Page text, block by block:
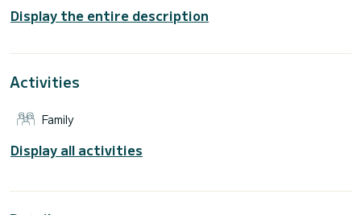
horsepower, it will be your best friend when spending
extraordinary holidays on the waters of Göcek
For your comfort, Almina has 2 toilet(s) with a shower
This boat is equipped with a Full batten mainsail and a Furling
Booking requests and quotes are handled directly by
Display the entire description
Activities
Family
Display all activities